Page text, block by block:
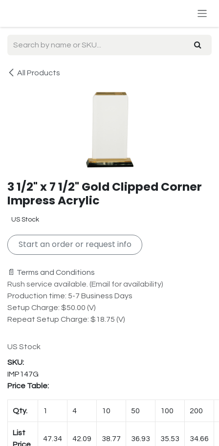
All Products
3 1/2" x 7 1/2" Gold Clipped Corner
Impress Acrylic
US Stock
Start an order or request info
📄 Terms and Conditions
Rush service available. (Email for availability)
Production time: 5-7 Business Days
Setup Charge: $50.00 (V)
Repeat Setup Charge: $18.75 (V)
US Stock
IMP147G
Price Table:
Qty. 1 4 10 50 100 200
List
Price
47.34 42.09 38.77 36.93 35.53 34.66